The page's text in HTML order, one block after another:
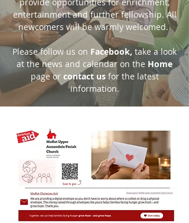
entertainment and further fellowship. All
newcomers will be warmly welcomed.
Please follow us on Facebook, take a look
at the news and calendar on the Home
page or contact usfor the latest
information.